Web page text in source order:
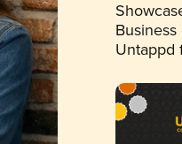
Untappd